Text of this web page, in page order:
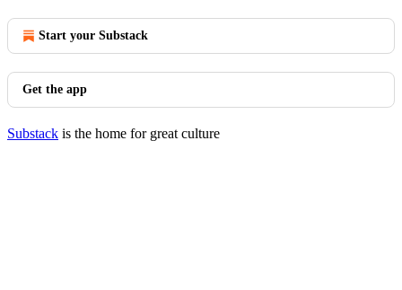
Start your Substack
Get the app
Substack is the home for great culture